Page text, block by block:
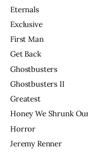
Eternals
Exclusive
First Man
Get Back
Ghostbusters
Ghostbusters II
Greatest
Honey We Shrunk
Horror
Jeremy Renner